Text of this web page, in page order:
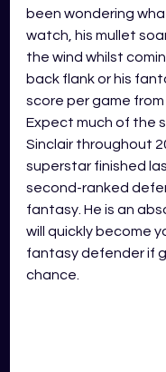
been wondering
watch, his mullet
the wind whilst
back flank or his
score per game from
Expect much of the
Sinclair throughout
superstar finished
second-ranked
fantasy. He is an
will quickly become
fantasy defender if
chance.